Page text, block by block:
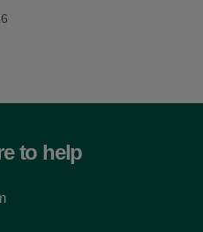
to help